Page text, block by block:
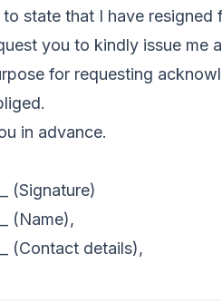
state that I have resigned
you to kindly issue me
for requesting
in advance.
(Signature)
(Name),
(Contact details),